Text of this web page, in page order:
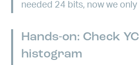
needed 24 bits, now we only
Hands-on: Check
histogram